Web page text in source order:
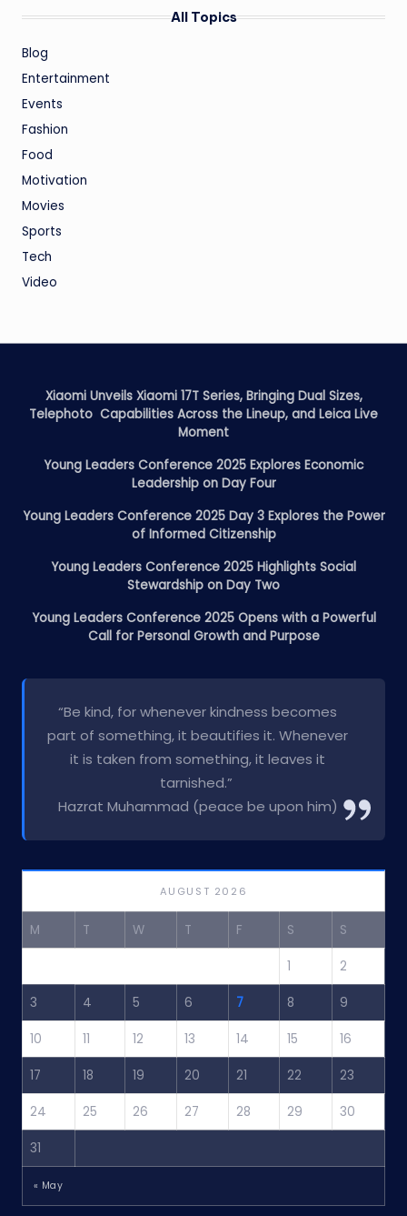
All Topics
Blog
Entertainment
Events
Fashion
Food
Motivation
Movies
Sports
Tech
Video
Xiaomi Unveils Xiaomi 17T Series, Bringing Dual Sizes,
Telephoto Capabilities Across the Lineup, and Leica Live
Moment
Young Leaders Conference 2025 Explores Economic
Leadership on Day Four
Young Leaders Conference 2025 Day 3 Explores the Power
of Informed Citizenship
Young Leaders Conference 2025 Highlights Social
Stewardship on Day Two
Young Leaders Conference 2025 Opens with a Powerful
Call for Personal Growth and Purpose
“Be kind, for whenever kindness becomes
part of something, it beautifies it. Whenever
it is taken from something, it leaves it
tarnished.”
Hazrat Muhammad (peace be upon him)
AUGUST 2026
M T W T F S S
1 2
3 4 5 6 7 8 9
10 11 12 13 14 15 16
17 18 19 20 21 22 23
24 25 26 27 28 29 30
31
« May